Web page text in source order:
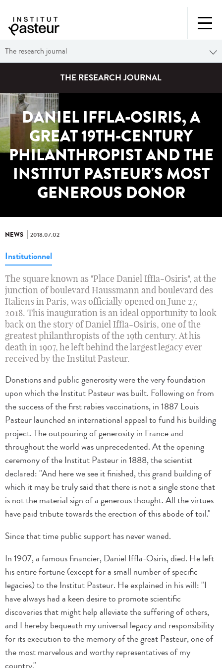
The research journal
THE RESEARCH JOURNAL
DANIEL IFFLA-OSIRIS, A
GREAT 19TH-CENTURY
PHILANTHROPIST AND THE
INSTITUT PASTEUR'S MOST
GENEROUS DONOR
NEWS 2018.07.02
Institutionnel
The square known as "Place Daniel Iffla-Osiris", at the
junction of boulevard Haussmann and boulevard des
Italiens in Paris, was officially opened on June 27,
2018. This inauguration is an ideal opportunity to look
back on the story of Daniel Iffla-Osiris, one of the
greatest philanthropists of the 19th century. At his
death in 1907, he left behind the largest legacy ever
received by the Institut Pasteur.
Donations and public generosity were the very foundation
upon which the Institut Pasteur was built. Following on from
the success of the first rabies vaccinations, in 1887 Louis
Pasteur launched an international appeal to fund his building
project. The outpouring of generosity in France and
throughout the world was unprecedented. At the opening
ceremony of the Institut Pasteur in 1888, the scientist
declared: "And here we see it finished, this grand building of
which it may be truly said that there is not a single stone that
is not the material sign of a generous thought. All the virtues
have paid tribute towards the erection of this abode of toil."
Since that time public support has never waned.
In 1907, a famous financier, Daniel Iffla-Osiris, died. He left
his entire fortune (except for a small number of specific
legacies) to the Institut Pasteur. He explained in his will: "I
have always had a keen desire to promote scientific
discoveries that might help alleviate the suffering of others,
and I hereby bequeath my universal legacy and responsibility
for its execution to the memory of the great Pasteur, one of
the most marvelous and worthy representatives of my